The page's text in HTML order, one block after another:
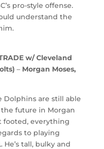
pro-style offense.
understand the
w/ Cleveland
– Morgan Moses,
are still able
future in Morgan
footed, everything
to playing
tall, bulky and